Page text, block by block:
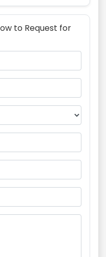
to Request for